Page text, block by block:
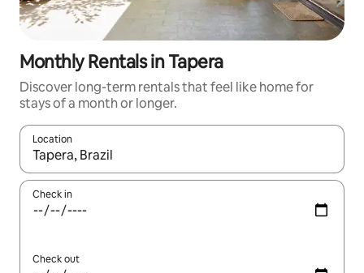
Monthly Rentals in Tapera
Discover long-term rentals that feel like home for
stays of a month or longer.
Location
When results are available, navigate with the up and down
Check in
Check out